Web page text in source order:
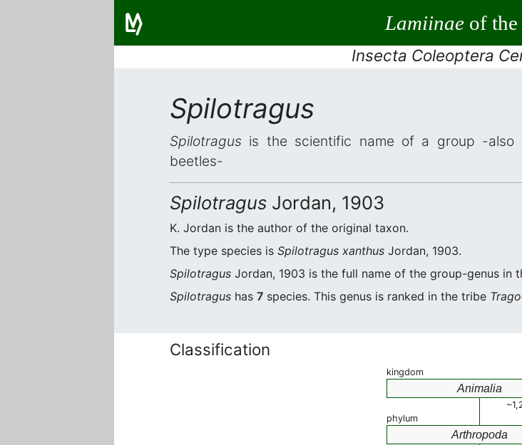
Lamiinaeof the
Insecta Coleoptera
Spilotragus
Spilotragus is the scientific name of a group -also
beetles-
Spilotragus Jordan, 1903
K. Jordan is the author of the original taxon.
The type species is Spilotragus xanthus Jordan, 1903.
Spilotragus Jordan, 1903 is the full name of the group-genus in
Spilotragus has 7 species. This genus is ranked in the tribe
Classification
kingdom
Animalia
phylum
Arthropoda